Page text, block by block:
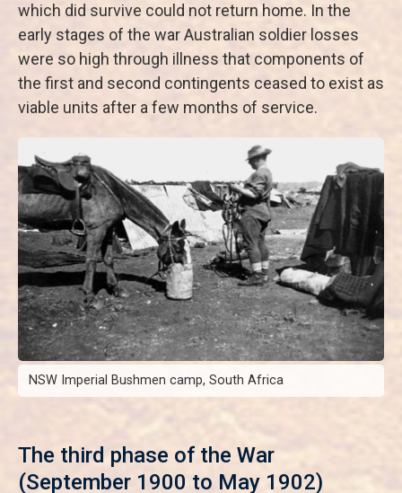
which did survive could not return home. In the
early stages of the war Australian soldier losses
were so high through illness that components of
the first and second contingents ceased to exist as
viable units after a few months of service.
NSW Imperial Bushmen camp, South Africa
The third phase of the War
(September 1900 to May 1902)